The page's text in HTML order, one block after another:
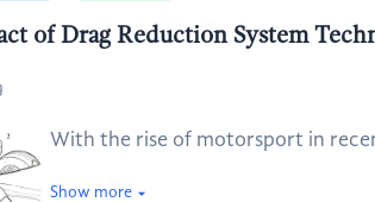
of Drag Reduction System
With the rise of motorsport in
Show more